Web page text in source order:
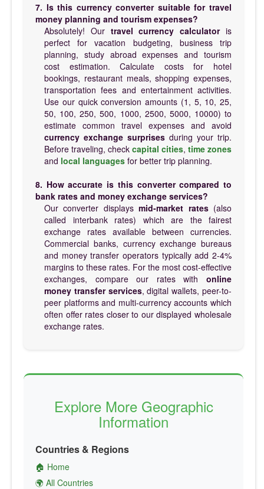
7. Is this currency converter suitable for travel
money planning and tourism expenses?
Absolutely! Our travel currency calculatoris
perfect for vacation budgeting, business trip
planning, study abroad expenses and tourism
cost estimation. Calculate costs for hotel
bookings, restaurant meals, shopping expenses,
transportation fees and entertainment activities.
Use our quick conversion amounts (1, 5, 10, 25,
50, 100, 250, 500, 1000, 2500, 5000, 10000) to
estimate common travel expenses and avoid
currency exchange surprises during your trip.
Before traveling, check capital cities, time zones
and local languages for better trip planning.
8. How accurate is this converter compared to
bank rates and money exchange services?
Our converter displaysmid-market rates(also
called interbank rates) which are the fairest
exchange rates available between currencies.
Commercial banks, currency exchange bureaus
and money transfer operators typically add 2-4%
margins to these rates. For the most cost-effective
exchanges, compare our rates with online
money transfer services, digital wallets, peer-to-
peer platforms and multi-currency accounts which
often offer rates closer to our displayed wholesale
exchange rates.
Explore More Geographic
Information
Countries & Regions
🏠 Home
🌍 All Countries